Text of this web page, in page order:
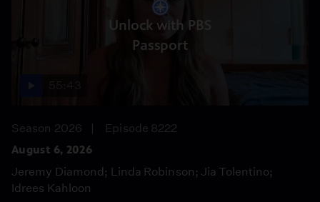
Unlock with PBS
Passport
Season 2026
Episode 8222
August 6, 2026
Jeremy Diamond; Linda Robinson; Jia Tolentino;
Idrees Kahloon